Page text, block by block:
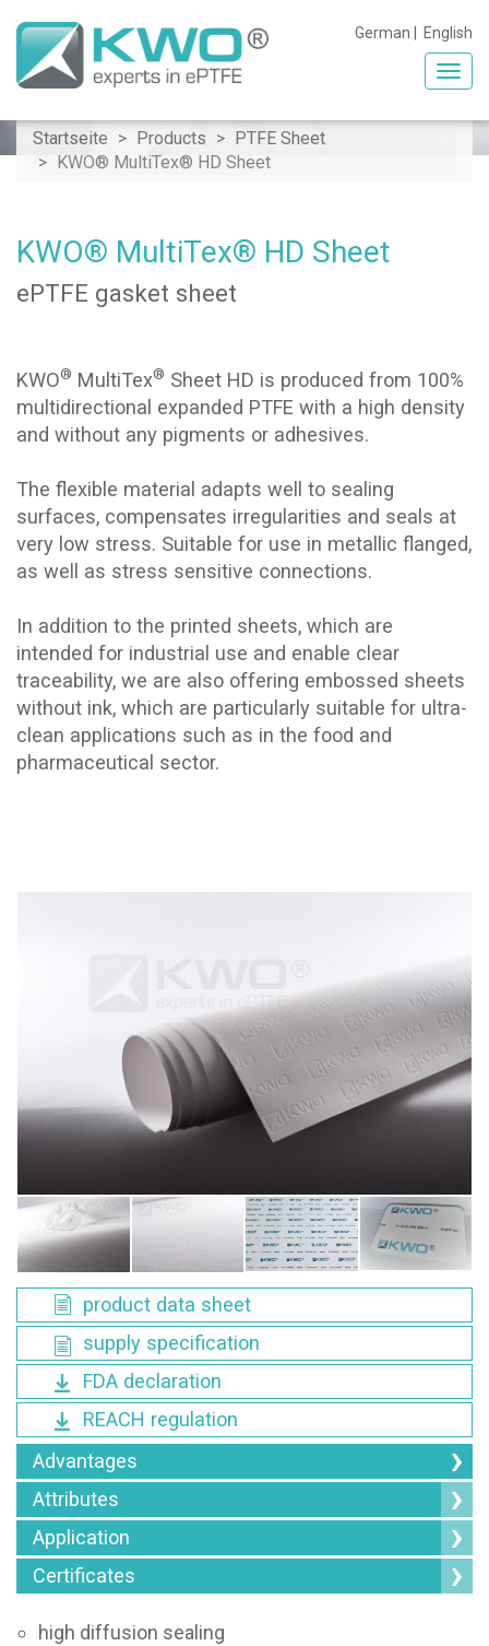
German English
Startseite Products
PTFE Sheet
KWO® MultiTex® HD Sheet
KWO® MultiTex® HD Sheet
ePTFE gasket sheet
KWO® MultiTex® Sheet HD is produced from 100%
multidirectional expanded PTFE with a high density
and without any pigments or adhesives.
The flexible material adapts well to sealing
surfaces, compensates irregularities and seals at
very low stress. Suitable for use in metallic flanged,
as well as stress sensitive connections.
In addition to the printed sheets, which are
intended for industrial use and enable clear
traceability, we are also offering embossed sheets
without ink, which are particularly suitable for ultra-
clean applications such as in the food and
pharmaceutical sector.
product data sheet
supply specification
FDA declaration
REACH regulation
Advantages
Attributes
Application
Certificates
high diffusion sealing